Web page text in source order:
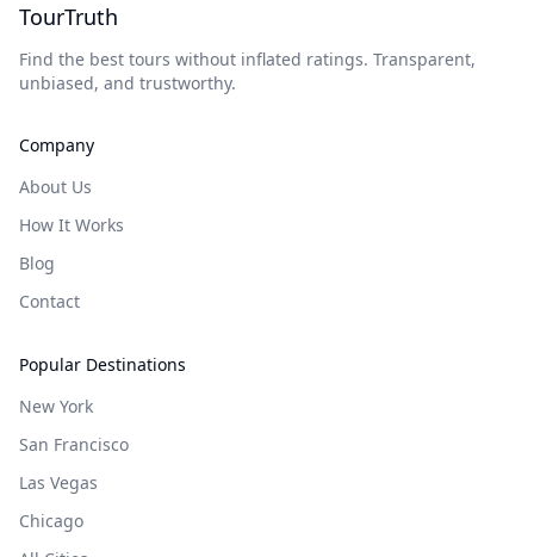
TourTruth
Find the best tours without inflated ratings. Transparent,
unbiased, and trustworthy.
Company
About Us
How It Works
Blog
Contact
Popular Destinations
New York
San Francisco
Las Vegas
Chicago